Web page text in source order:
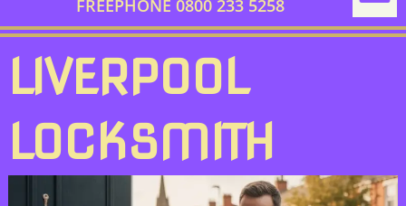
FREEPHONE 0800 233 5258
LIVERPOOL
LOCKSMITH